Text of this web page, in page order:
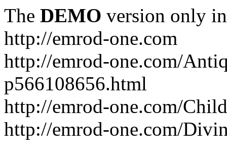
The DEMO version only
http://emrod-one.com
http://emrod-one.com/
p566108656.html
http://emrod-one.com/
http://emrod-one.com/